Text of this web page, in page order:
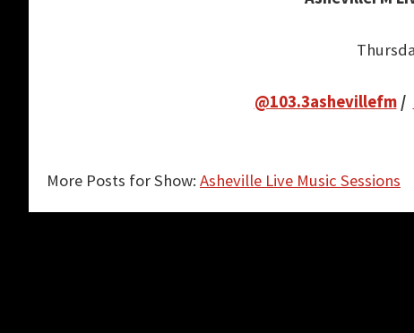
@103.3ashevillefm/
More Posts for Show: Asheville Live Music Sessions